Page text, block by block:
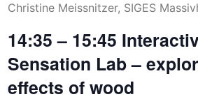
Christine Meissnitzer, SIGES
14:35 – 15:45
Sensation Lab –
effects of wood